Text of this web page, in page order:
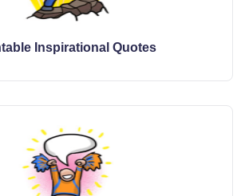
Inspirational Quotes